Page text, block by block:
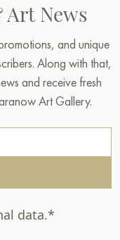
Art News
and unique
Along with that,
and receive fresh
Art Gallery.
data.*